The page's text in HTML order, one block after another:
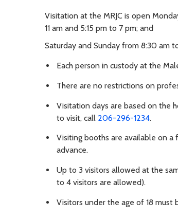
Visitation at the MRJC is open
11 am and 5:15 pm to 7 pm; and
Saturday and Sunday from 8:30 am
Each person in custody at the
There are no restrictions on
Visitation days are based on the
to visit, call 206-296-1234.
Visiting booths are available on
advance.
Up to 3 visitors allowed at the
to 4 visitors are allowed).
Visitors under the age of 18